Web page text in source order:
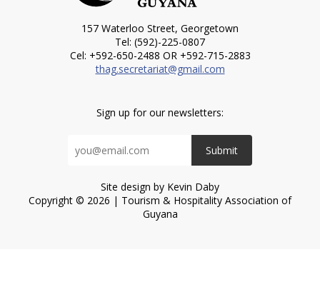
157 Waterloo Street, Georgetown
Tel: (592)-225-0807
Cel: +592-650-2488 OR +592-715-2883
thag.secretariat@gmail.com
Sign up for our newsletters:
Submit
Site design by Kevin Daby
Copyright © 2026 | Tourism & Hospitality Association of
Guyana